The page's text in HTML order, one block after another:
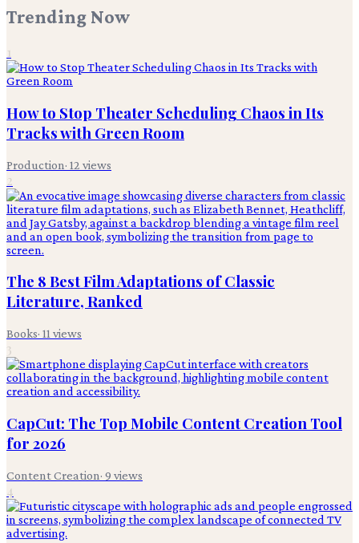
Trending Now
1
How to Stop Theater Scheduling Chaos in Its
Tracks with Green Room
Production· 12 views
2
The 8 Best Film Adaptations of Classic
Literature, Ranked
Books· 11 views
3
CapCut: The Top Mobile Content Creation Tool
for 2026
Content Creation· 9 views
4